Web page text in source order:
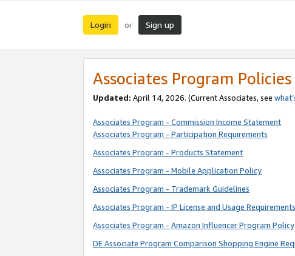
Login or Sign up
Associates Program Policies
Updated: April 14, 2026. (Current Associates, see
Associates Program - Commission Income Statement
Associates Program - Participation Requirements
Associates Program - Products Statement
Associates Program - Mobile Application Policy
Associates Program - Trademark Guidelines
Associates Program - IP License and Usage Requirements
Associates Program - Amazon Influencer Program Policy
DE Associate Program Comparison Shopping Engine